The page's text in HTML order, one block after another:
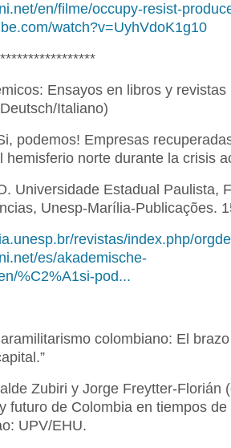
en/filme/occupy-resist-
watch?v=UyhVdoK1g10
Ensayos en libros y revistas
Italiano)
podemos! Empresas
hemisferio norte durante la crisis
Universidade Estadual Paulista,
Unesp-Marília-Publicações.
revistas/index.php/
es/akademische-
%C2%A1si-pod...
colombiano: El
Zubiri y Jorge Freytter-Florián
futuro de Colombia en tiempos de
UPV/EHU.